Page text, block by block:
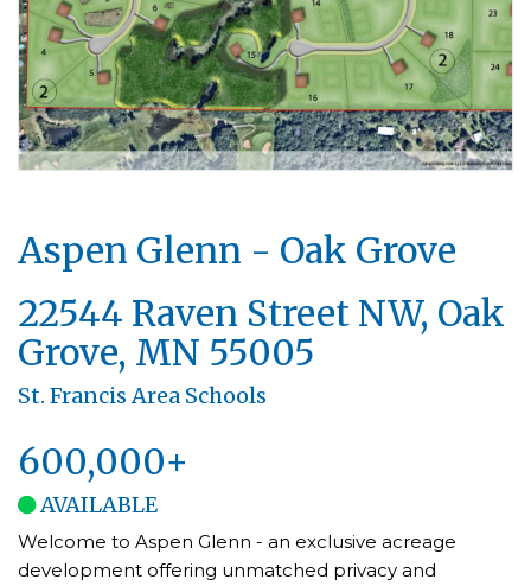
Aspen Glenn - Oak Grove
22544 Raven Street NW, Oak
Grove, MN 55005
St. Francis Area Schools
600,000+
AVAILABLE
Welcome to Aspen Glenn - an exclusive acreage
development offering unmatched privacy and